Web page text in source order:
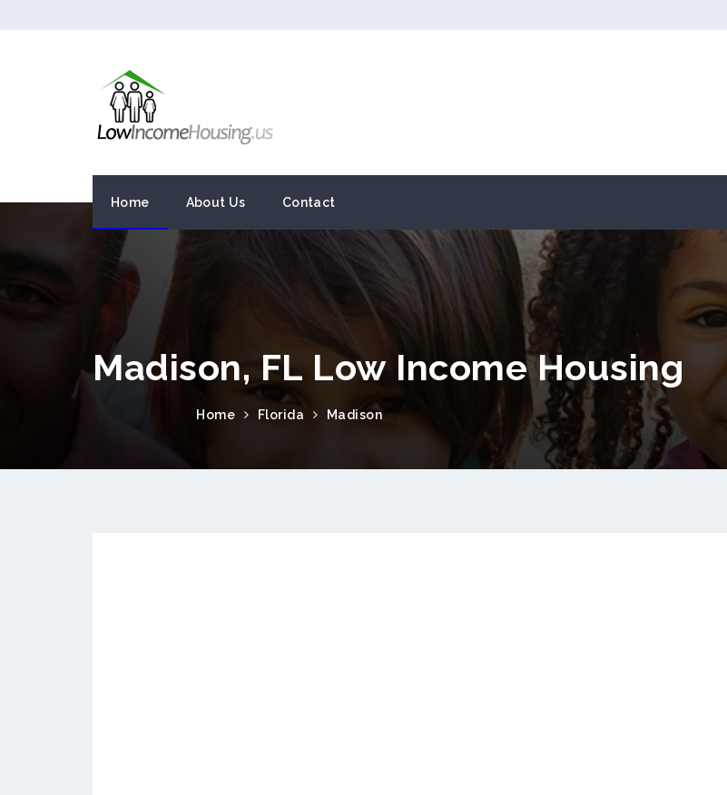
Home About Us Contact
Madison, FL Low Income Housing
Home Florida Madison